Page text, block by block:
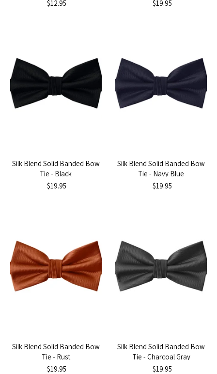
$12.95 $19.95
Silk Blend Solid Banded Bow
Tie - Black
$19.95
Silk Blend Solid Banded Bow
Tie - Navy Blue
$19.95
Silk Blend Solid Banded Bow
Tie - Rust
$19.95
Silk Blend Solid Banded Bow
Tie - Charcoal Gray
$19.95